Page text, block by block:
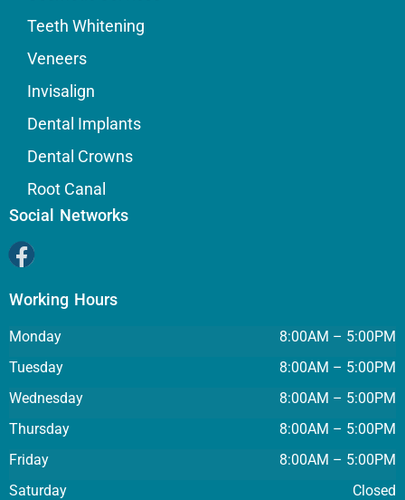
Teeth Whitening
Veneers
Invisalign
Dental Implants
Dental Crowns
Root Canal
Social Networks
Working Hours
Monday
8:00AM – 5:00PM
Tuesday
8:00AM – 5:00PM
Wednesday
8:00AM – 5:00PM
Thursday
8:00AM – 5:00PM
Friday
8:00AM – 5:00PM
Saturday
Closed